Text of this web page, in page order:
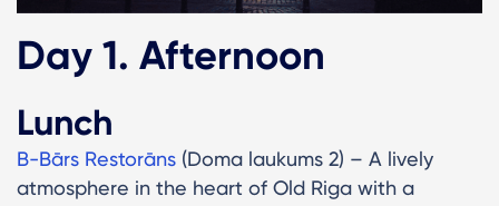
Day 1. Afternoon
Lunch
B-Bārs Restorāns (Doma laukums 2) – A lively
atmosphere in the heart of Old Riga with a